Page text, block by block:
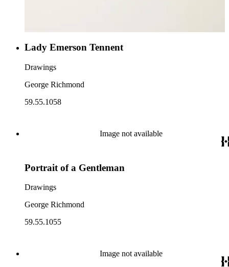
Lady Emerson Tennent
Drawings
George Richmond
59.55.1058
Image not available
Portrait of a Gentleman
Drawings
George Richmond
59.55.1055
Image not available